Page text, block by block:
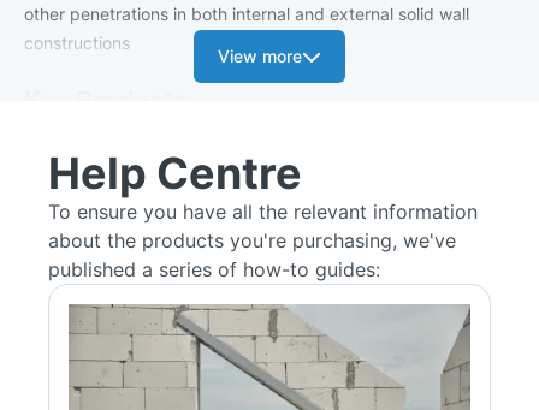
other penetrations in both internal and external solid wall
constructions
Built from pre-galvanised steel, with thickness increasing from
2.5 mm (spans up to 1.5 m) to 3.0 mm (spans up to 2.7 m).
Solid Wall Keystone Lintels are a good option for standard
load-bearing in solid wall applications.
Available lengths from 750 mm to 2700 mm.
Box Lintel Range (BOX/K‑XXX)
Standard-load box lintels tailored for solid wall openings,
View more
Help Centre
To ensure you have all the relevant information
about the products you're purchasing, we've
published a series of how-to guides: